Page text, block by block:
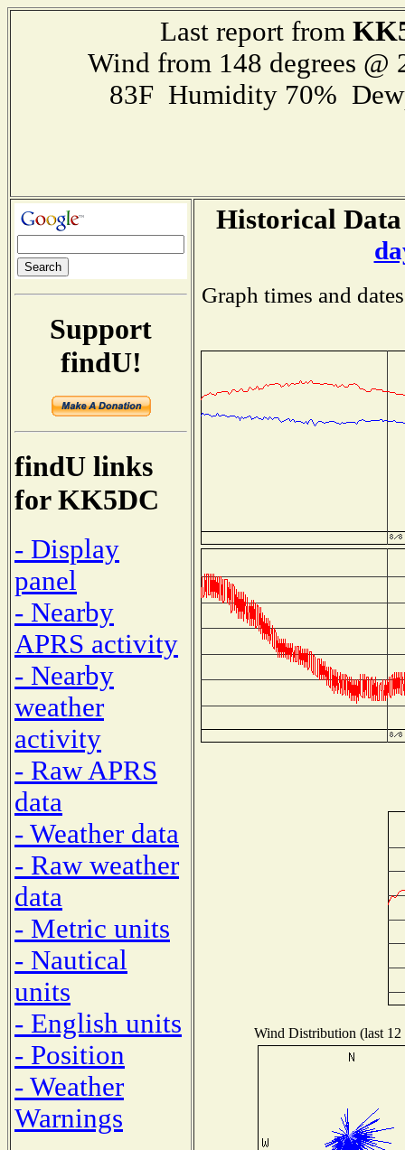
Last report from
Wind from 148 degrees
83F Humidity 70%
Support
findU!
findU links
for KK5DC
- Display
panel
- Nearby
APRS activity
- Nearby
weather
activity
- Raw APRS
data
- Weather data
- Raw weather
data
- Metric units
- Nautical
units
- English units
- Position
- Weather
Warnings
Historical
Graph times and
Wind Distribution (last 12